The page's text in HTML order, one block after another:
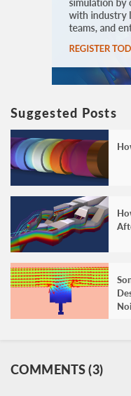
Suggested Posts
COMMENTS (3)